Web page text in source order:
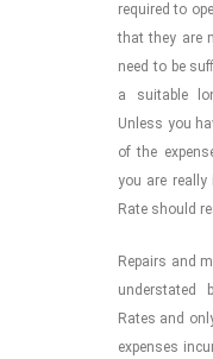
required to
that they are
need to be
a suitable
Unless you
of the
you are
Rate should
Repairs and
understated
Rates and
expenses